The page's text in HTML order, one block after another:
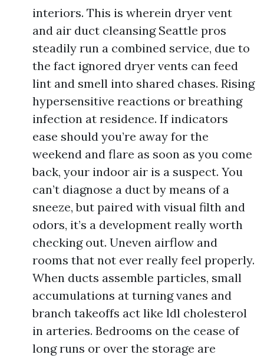
interiors. This is wherein dryer vent
and air duct cleansing Seattle pros
steadily run a combined service, due to
the fact ignored dryer vents can feed
lint and smell into shared chases. Rising
hypersensitive reactions or breathing
infection at residence. If indicators
ease should you’re away for the
weekend and flare as soon as you come
back, your indoor air is a suspect. You
can’t diagnose a duct by means of a
sneeze, but paired with visual filth and
odors, it’s a development really worth
checking out. Uneven airflow and
rooms that not ever really feel properly.
When ducts assemble particles, small
accumulations at turning vanes and
branch takeoffs act like ldl cholesterol
in arteries. Bedrooms on the cease of
long runs or over the storage are